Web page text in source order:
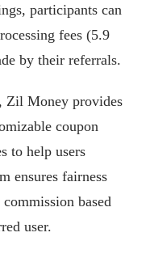
participants can
fees (5.9
by their referrals.
Zil Money provides
coupon
to help users
ensures fairness
based
user.